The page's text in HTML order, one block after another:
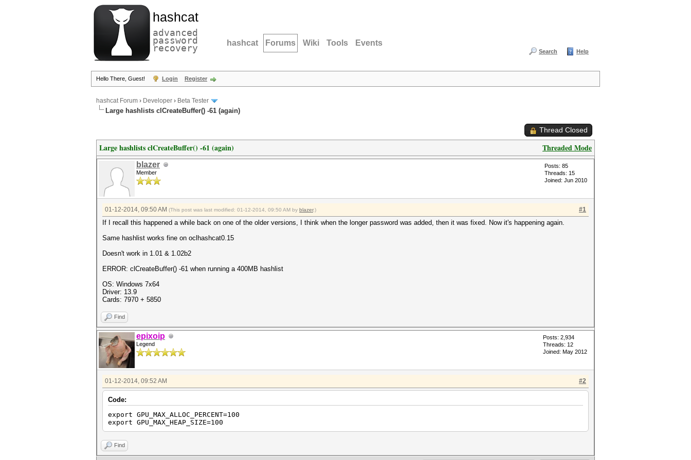
hashcat
advanced
password
recovery hashcat Forums Wiki Tools Events
Search Help
Hello There, Guest! Login Register
hashcat Forum › Developer › Beta Tester
Large hashlists clCreateBuffer() -61 (again)
Thread Closed
Threaded Mode
Large hashlists clCreateBuffer() -61 (again)
blazer
Member
Posts: 85
Threads: 15
Joined: Jun 2010
#1
01-12-2014, 09:50 AM (This post was last modified: 01-12-2014, 09:50 AM by blazer.)
If I recall this happened a while back on one of the older versions, I think when the longer password was added, then it was fixed. Now it's happening again.
Same hashlist works fine on oclhashcat0.15
Doesn't work in 1.01 & 1.02b2
ERROR: clCreateBuffer() -61 when running a 400MB hashlist
OS: Windows 7x64
Driver: 13.9
Cards: 7970 + 5850
Find
epixoip
Legend
Posts: 2,934
Threads: 12
Joined: May 2012
#2
01-12-2014, 09:52 AM
Code:
export GPU_MAX_ALLOC_PERCENT=100
export GPU_MAX_HEAP_SIZE=100
Find